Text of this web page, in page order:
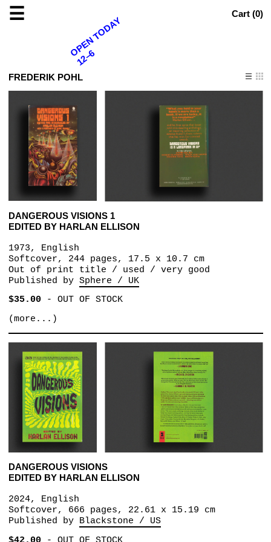
☰ Cart (0)
FREDERIK POHL
DANGEROUS VISIONS 1
EDITED BY HARLAN ELLISON
1973, English
Softcover, 244 pages, 17.5 x 10.7 cm
Out of print title / used / very good
Published by Sphere / UK
$35.00- OUT OF STOCK
(more...)
DANGEROUS VISIONS
EDITED BY HARLAN ELLISON
2024, English
Softcover, 666 pages, 22.61 x 15.19 cm
Published by Blackstone / US
OPEN TODAY
12–6